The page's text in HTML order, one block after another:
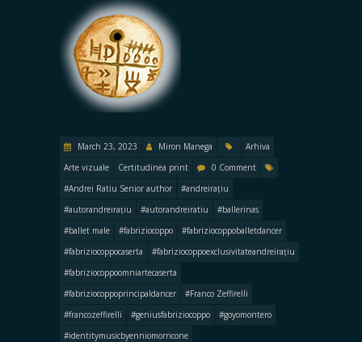
March 23, 2023 Miron Manega
Arhiva
Arte vizuale
Certitudinea print
0 Comment
#Andrei Ratiu Senior author
#andreirațiu
#autorandreirațiu
#autorandreiratiu
#ballerinas
#ballet male
#fabriziocoppo
#fabriziocoppoballetdancer
#fabriziocoppocaserta
#fabriziocoppoexclusivitateandreirațiu
#fabriziocoppoomniartecaserta
#fabriziocoppoprincipaldancer
#Franco Zeffirelli
#francozeffirelli
#geniusfabriziocoppo
#goyomontero
#identitymusicbyenniomorricone